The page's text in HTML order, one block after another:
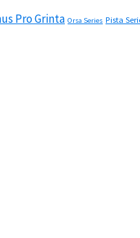
Pro Grinta Orsa Series Pista